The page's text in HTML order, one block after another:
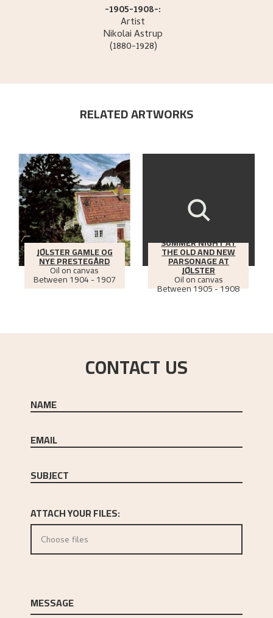
-1905-1908-:
Artist
NikolaiAstrup
(1880-1928)
RELATED ARTWORKS
JØLSTER GAMLE OG
NYE PRESTEGÅRD
Oil on canvas
Between1904 - 1907
SUMMER NIGHT AT
THE OLD AND NEW
PARSONAGE AT
JØLSTER
Oil on canvas
Between1905 - 1908
CONTACT US
NAME
EMAIL
SUBJECT
ATTACH YOUR FILES:
Choose files
MESSAGE